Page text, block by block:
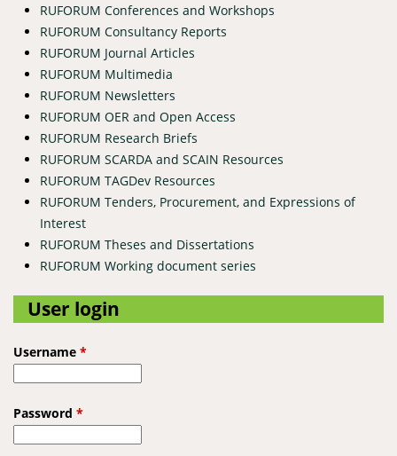
RUFORUM Conferences and Workshops
RUFORUM Consultancy Reports
RUFORUM Journal Articles
RUFORUM Multimedia
RUFORUM Newsletters
RUFORUM OER and Open Access
RUFORUM Research Briefs
RUFORUM SCARDA and SCAIN Resources
RUFORUM TAGDev Resources
RUFORUM Tenders, Procurement, and Expressions of
Interest
RUFORUM Theses and Dissertations
RUFORUM Working document series
User login
Username *
Password *